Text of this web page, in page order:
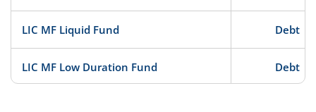
LIC MF Liquid Fund Debt
LIC MF Low Duration Fund Debt